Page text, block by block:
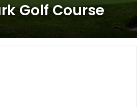
Golf Course